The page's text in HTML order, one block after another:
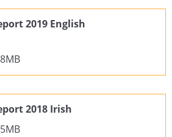
2019 English
2018 Irish